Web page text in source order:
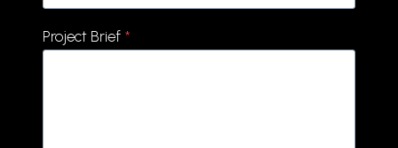
Project Brief *